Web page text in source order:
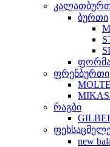
ბურთი
ფრენბურთი
რაგბი
new